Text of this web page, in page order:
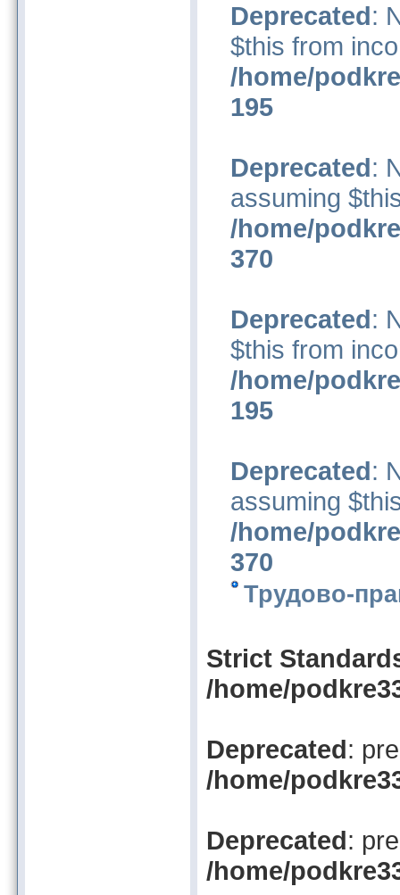
Deprecated:
$this from
/home/
195
Deprecated:
assuming
/home/
370
Deprecated:
$this from
/home/
195
Deprecated:
assuming
/home/
370
Трудово-
Strict
/home/
Deprecated:
/home/
Deprecated:
/home/